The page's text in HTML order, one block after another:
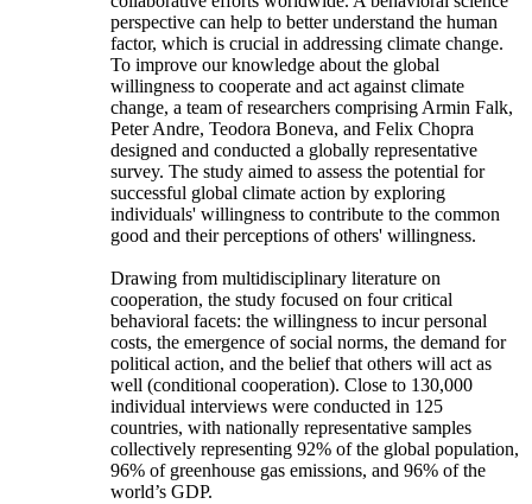
perspective can help to better understand the human
factor, which is crucial in addressing climate change.
To improve our knowledge about the global
willingness to cooperate and act against climate
change, a team of researchers comprising Armin Falk,
Peter Andre, Teodora Boneva, and Felix Chopra
designed and conducted a globally representative
survey. The study aimed to assess the potential for
successful global climate action by exploring
individuals' willingness to contribute to the common
good and their perceptions of others' willingness.
Drawing from multidisciplinary literature on
cooperation, the study focused on four critical
behavioral facets: the willingness to incur personal
costs, the emergence of social norms, the demand for
political action, and the belief that others will act as
well (conditional cooperation). Close to 130,000
individual interviews were conducted in 125
countries, with nationally representative samples
collectively representing 92% of the global population,
96% of greenhouse gas emissions, and 96% of the
world’s GDP.